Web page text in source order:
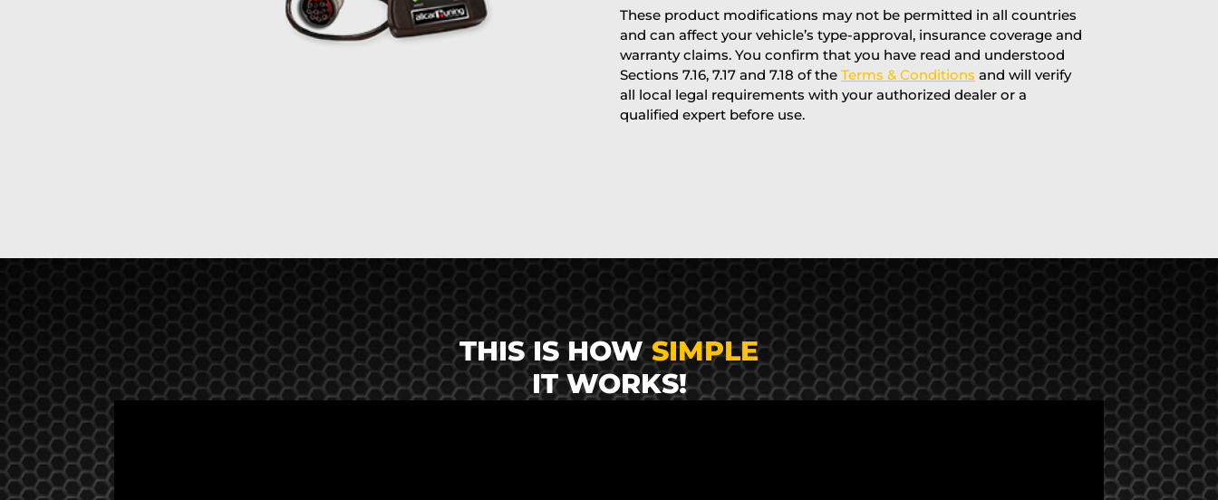
These product modifications may not be permitted in all countries
and can affect your vehicle’s type-approval, insurance coverage and
warranty claims. You confirm that you have read and understood
Sections 7.16, 7.17 and 7.18 of the Terms & Conditions and will verify
all local legal requirements with your authorized dealer or a
qualified expert before use.
THIS IS HOWSIMPLE
IT WORKS!